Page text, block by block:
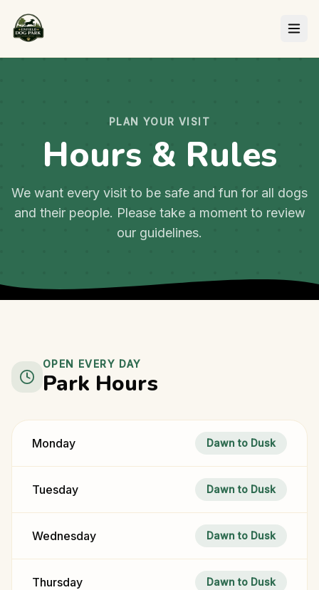
PLAN YOUR VISIT
Hours & Rules
We want every visit to be safe and fun for all dogs
and their people. Please take a moment to review
our guidelines.
OPEN EVERY DAY
Park Hours
Monday Dawn to Dusk
Tuesday Dawn to Dusk
Wednesday Dawn to Dusk
Thursday Dawn to Dusk